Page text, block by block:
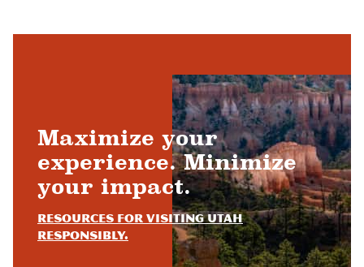
Maximize your
experience. Minimize
your impact.
Resources for visiting Utah
responsibly.